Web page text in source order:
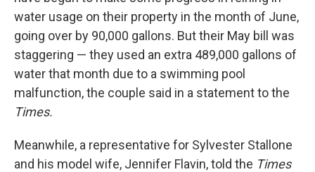
water usage on their property in the month of June,
going over by 90,000 gallons. But their May bill was
staggering — they used an extra 489,000 gallons of
water that month due to a swimming pool
malfunction, the couple said in a statement to the
Times.
Meanwhile, a representative for Sylvester Stallone
and his model wife, Jennifer Flavin, told the Times